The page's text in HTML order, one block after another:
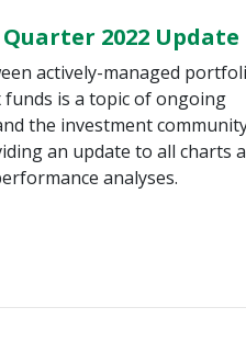
2022 Update
actively-managed
funds is a topic of ongoing
the investment
an update to all charts
analyses.